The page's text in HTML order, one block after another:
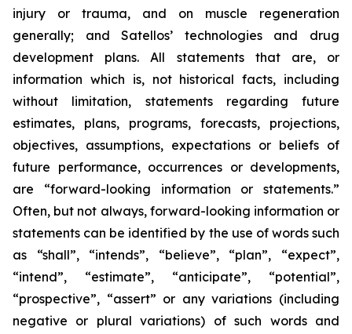
injury or trauma, and on muscle regeneration
generally; and Satellos’ technologies and drug
development plans. All statements that are, or
information which is, not historical facts, including
without limitation, statements regarding future
estimates, plans, programs, forecasts, projections,
objectives, assumptions, expectations or beliefs of
future performance, occurrences or developments,
are “forward-looking information or statements.”
Often, but not always, forward-looking information or
statements can be identified by the use of words such
as “shall”, “intends”, “believe”, “plan”, “expect”,
“intend”, “estimate”, “anticipate”, “potential”,
“prospective”, “assert” or any variations (including
negative or plural variations) of such words and